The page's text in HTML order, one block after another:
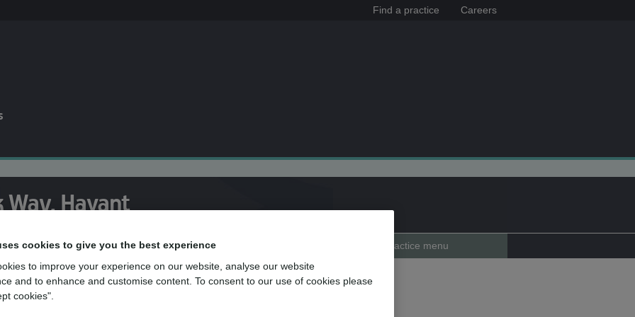
Find a practice Careers
Havant
Practice menu
team at mydentist, Purbrook Way, Havant
cookies to give you the best experience
to improve your experience on our website, analyse our website
and to enhance and customise content. To consent to our use of cookies please
cookies".